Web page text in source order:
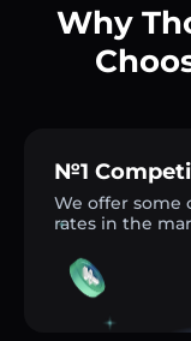
Why
№1
We offer some
rates in the